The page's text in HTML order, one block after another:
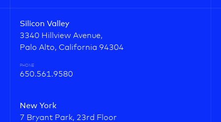
Silicon Valley
3340 Hillview Avenue,
Palo Alto, California 94304
PHONE
650.561.9580
New York
7 Bryant Park, 23rd Floor